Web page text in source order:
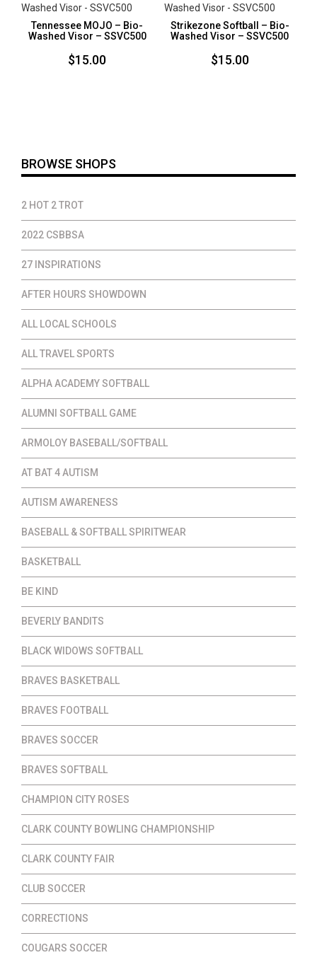
Tennessee MOJO – Bio-
Washed Visor – SSVC500
$15.00
Strikezone Softball – Bio-
Washed Visor – SSVC500
$15.00
BROWSE SHOPS
2 HOT 2 TROT
2022 CSBBSA
27 INSPIRATIONS
AFTER HOURS SHOWDOWN
ALL LOCAL SCHOOLS
ALL TRAVEL SPORTS
ALPHA ACADEMY SOFTBALL
ALUMNI SOFTBALL GAME
ARMOLOY BASEBALL/SOFTBALL
AT BAT 4 AUTISM
AUTISM AWARENESS
BASEBALL & SOFTBALL SPIRITWEAR
BASKETBALL
BE KIND
BEVERLY BANDITS
BLACK WIDOWS SOFTBALL
BRAVES BASKETBALL
BRAVES FOOTBALL
BRAVES SOCCER
BRAVES SOFTBALL
CHAMPION CITY ROSES
CLARK COUNTY BOWLING CHAMPIONSHIP
CLARK COUNTY FAIR
CLUB SOCCER
CORRECTIONS
COUGARS SOCCER